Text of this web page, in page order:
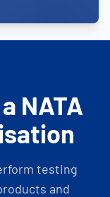
NATA
testing
and